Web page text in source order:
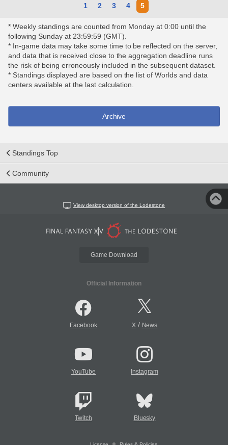
1 2 3 4 5
* Weekly standings are counted from Monday at 0:00 until the
following Sunday at 23:59:59 (GMT).
* In-game data may take some time to be reflected on the server,
and data that is received close to the aggregation deadline runs
the risk of being erroneously included in the subsequent dataset.
* Standings displayed are based on the list of Worlds and data
centers available at the last calculation.
Archive
Standings Top
Community
View desktop version of the Lodestone
Game Download
Official Information
Facebook X/ News
YouTube Instagram
Twitch Bluesky